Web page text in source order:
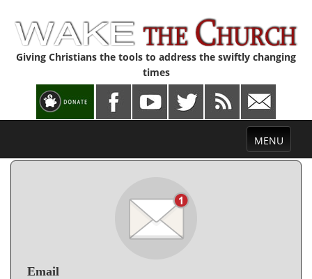
Giving Christians the tools to address the swiftly changing
times
Toggle
navigation
MENU
Email